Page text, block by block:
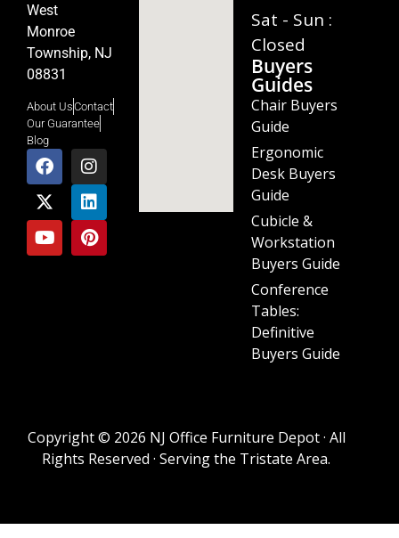
West
Monroe
Township, NJ
08831
About UsContact
Our Guarantee
Blog
Sat - Sun :
Closed
Buyers
Guides
Chair Buyers
Guide
Ergonomic
Desk Buyers
Guide
Cubicle &
Workstation
Buyers Guide
Conference
Tables:
Definitive
Buyers Guide
Copyright © 2026 NJ Office Furniture Depot · All
Rights Reserved · Serving the Tristate Area.